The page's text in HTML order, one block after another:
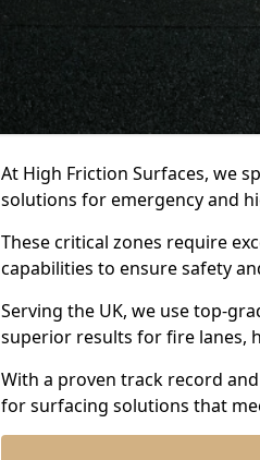
At High Friction Surfaces, we
solutions for emergency and
These critical zones require
capabilities to ensure safety
Serving the UK, we use top-
superior results for fire lanes,
With a proven track record
for surfacing solutions that